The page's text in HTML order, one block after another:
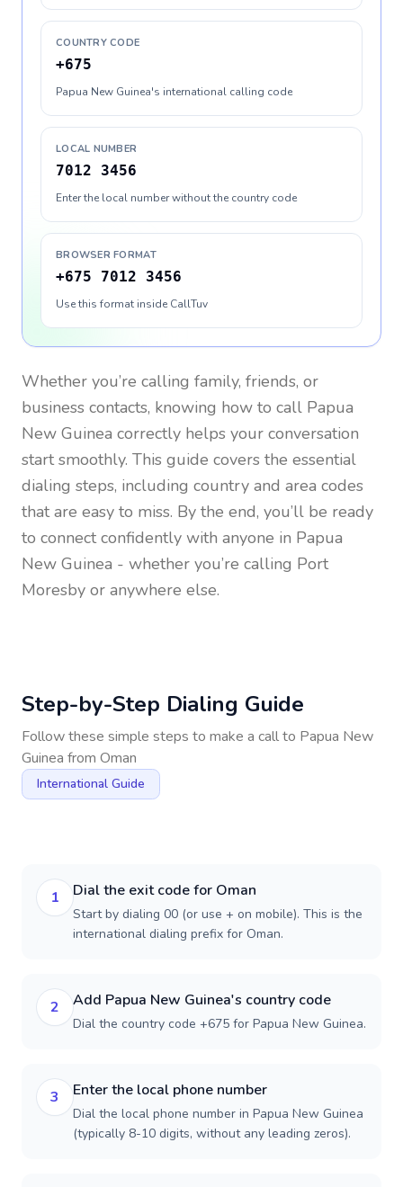
COUNTRY CODE
+675
Papua New Guinea's international calling code
LOCAL NUMBER
7012 3456
Enter the local number without the country code
BROWSER FORMAT
+675 7012 3456
Use this format inside CallTuv
Whether you’re calling family, friends, or
business contacts, knowing how to call Papua
New Guinea correctly helps your conversation
start smoothly. This guide covers the essential
dialing steps, including country and area codes
that are easy to miss. By the end, you’ll be ready
to connect confidently with anyone in Papua
New Guinea - whether you’re calling Port
Moresby or anywhere else.
Step-by-Step Dialing Guide
Follow these simple steps to make a call to Papua New
Guinea from Oman
International Guide
1 Dial the exit code for Oman
Start by dialing 00 (or use + on mobile). This is the
international dialing prefix for Oman.
2 Add Papua New Guinea's country code
Dial the country code +675 for Papua New Guinea.
3 Enter the local phone number
Dial the local phone number in Papua New Guinea
(typically 8-10 digits, without any leading zeros).